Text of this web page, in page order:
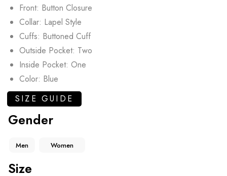
Front: Button Closure
Collar: Lapel Style
Cuffs: Buttoned Cuff
Outside Pocket: Two
Inside Pocket: One
Color: Blue
SIZE GUIDE
Gender
Men Women
Size